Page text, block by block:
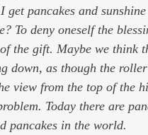
pancakes and
To deny oneself the
the gift. Maybe we think
down, as though the
view from the top of the
Today there are
pancakes in the world.